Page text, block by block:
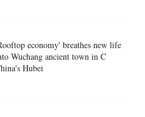
economy' breathes new life
Wuchang ancient town in C
Hubei